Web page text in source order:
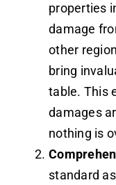
properties
damage
other
bring
table. This
damages
nothing is
standard